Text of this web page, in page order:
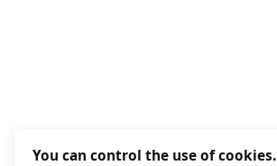
You can control the use of cookies.